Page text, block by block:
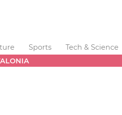
Sports Tech & Science